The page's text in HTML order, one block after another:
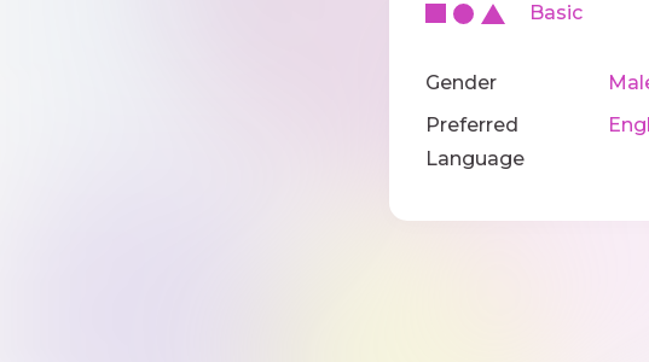
Basic
Gender
Preferred
Language